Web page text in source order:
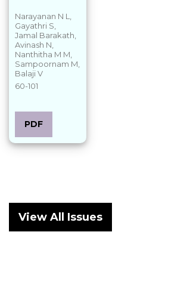
Narayanan N L,
Gayathri S,
Jamal Barakath,
Avinash N,
Nanthitha M M,
Sampoornam M,
Balaji V
60-101
PDF
View All Issues